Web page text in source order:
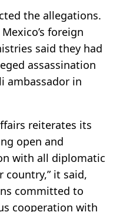
the allegations.
foreign
said they had
assassination
ambassador in
reiterates its
open and
with all diplomatic
country,” it said,
committed to
cooperation with